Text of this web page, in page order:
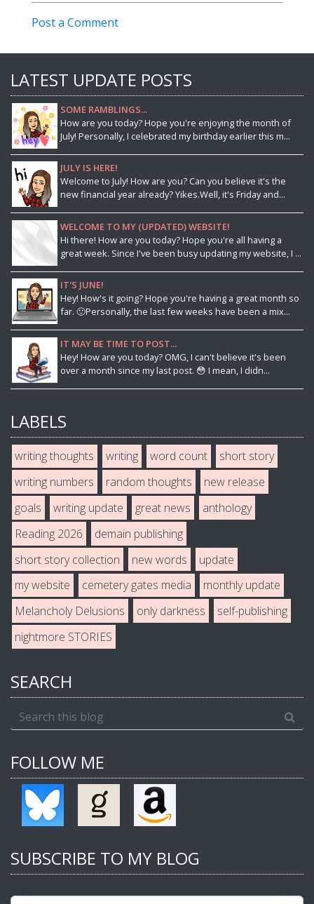
Post a Comment
LATEST UPDATE POSTS
SOME RAMBLINGS...
How are you today? Hope you're enjoying the month of
July! Personally, I celebrated my birthday earlier this m...
JULY IS HERE!
Welcome to July! How are you? Can you believe it's the
new financial year already? Yikes.Well, it's Friday and...
WELCOME TO MY (UPDATED) WEBSITE!
Hi there! How are you today? Hope you're all having a
great week. Since I've been busy updating my website, I ...
IT'S JUNE!
Hey! How's it going? Hope you're having a great month so
far. 🙂Personally, the last few weeks have been a mix...
IT MAY BE TIME TO POST...
Hey! How are you today? OMG, I can't believe it's been
over a month since my last post. 😳 I mean, I didn...
LABELS
writing thoughts writing word count
short story
writing numbers
random thoughts
new release
goals
writing update great news
anthology
Reading 2026
demain publishing
short story collection
new words
update
my website
cemetery gates media
monthly update
Melancholy Delusions
only darkness
self-publishing
nightmore STORIES
SEARCH
FOLLOW ME
SUBSCRIBE TO MY BLOG